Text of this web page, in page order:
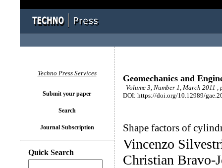
Geomechanics and
Volume 3, Number 1, March 2011 ,
DOI: https://doi.org/10.12989/
Shape factors of
Vincenzo
Christian Bravo-
Techno Press Services
Submit your paper
Search
Journal Subscription
Quick Search